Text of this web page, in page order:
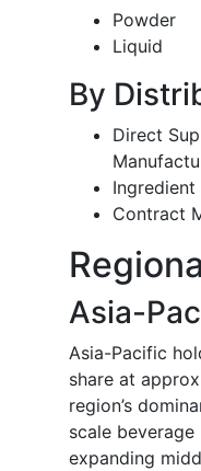
Powder
Liquid
By
Direct
Contract
Asia-
Asia-Pacific
share at
region’s
scale
expanding